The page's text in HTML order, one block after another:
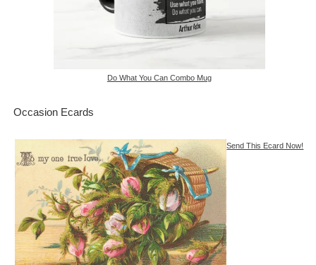
Do What You Can Combo Mug
Occasion Ecards
Send This Ecard Now!